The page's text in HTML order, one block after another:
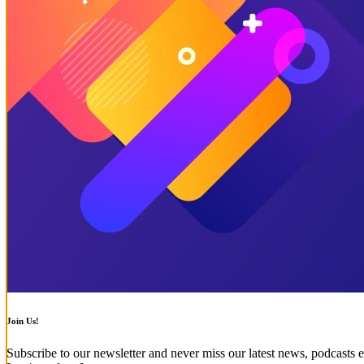
Join Us!
Subscribe to our newsletter and never miss our latest news, podcasts